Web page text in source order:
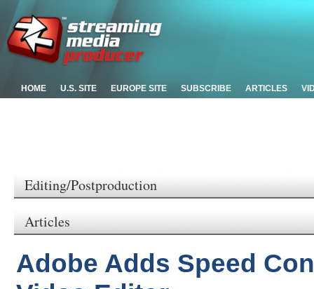
HOME U.S. SITE EUROPE SITE SUBSCRIBE ARTICLES
Editing/Postproduction
Articles
Adobe Adds Speed